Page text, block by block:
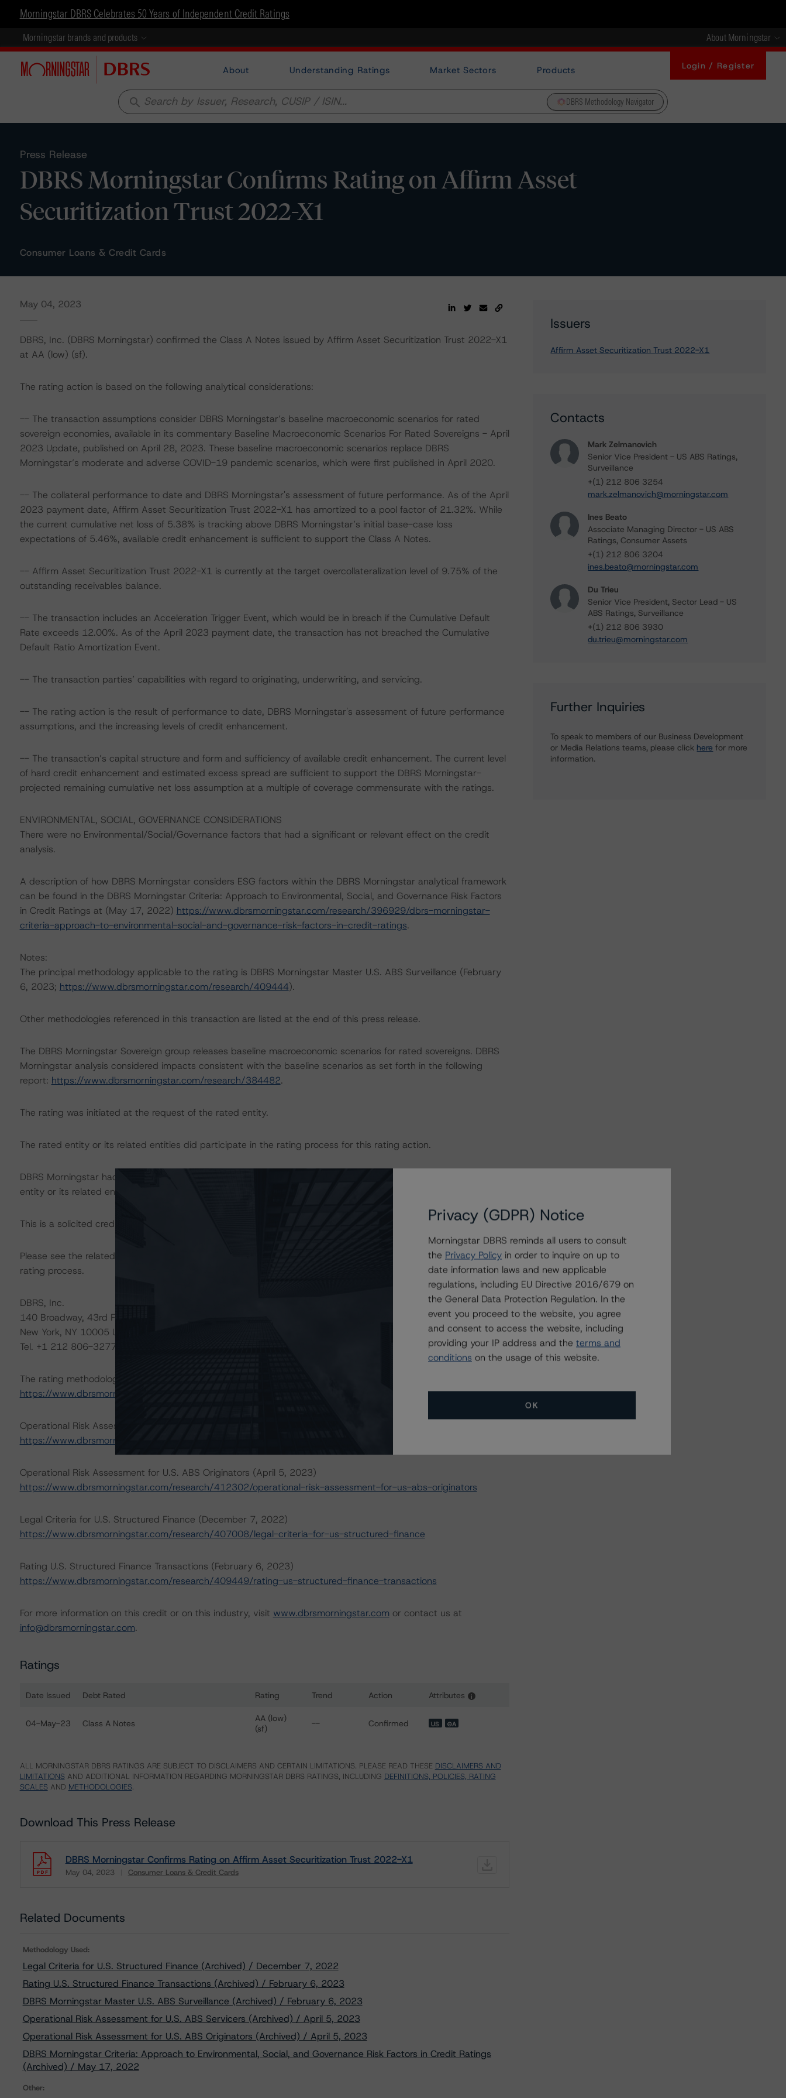
Morningstar DBRS Celebrates 50 Years of Independent Credit Ratings
Morningstar brands and products About Morningstar
About Understanding Ratings Market Sectors Products Login / Register
search DBRS Methodology Navigator
Press Release
DBRS Morningstar Confirms Rating on Affirm Asset
Securitization Trust 2022-X1
Consumer Loans & Credit Cards
May 04, 2023
DBRS, Inc. (DBRS Morningstar) confirmed the Class A Notes issued by Affirm Asset Securitization Trust 2022-X1
at AA (low) (sf).
The rating action is based on the following analytical considerations:
-- The transaction assumptions consider DBRS Morningstar’s baseline macroeconomic scenarios for rated
sovereign economies, available in its commentary Baseline Macroeconomic Scenarios For Rated Sovereigns - April
2023 Update, published on April 28, 2023. These baseline macroeconomic scenarios replace DBRS
Morningstar’s moderate and adverse COVID-19 pandemic scenarios, which were first published in April 2020.
-- The collateral performance to date and DBRS Morningstar's assessment of future performance. As of the April
2023 payment date, Affirm Asset Securitization Trust 2022-X1 has amortized to a pool factor of 21.32%. While
the current cumulative net loss of 5.38% is tracking above DBRS Morningstar’s initial base-case loss
expectations of 5.46%, available credit enhancement is sufficient to support the Class A Notes.
-- Affirm Asset Securitization Trust 2022-X1 is currently at the target overcollateralization level of 9.75% of the
outstanding receivables balance.
-- The transaction includes an Acceleration Trigger Event, which would be in breach if the Cumulative Default
Rate exceeds 12.00%. As of the April 2023 payment date, the transaction has not breached the Cumulative
Default Ratio Amortization Event.
-- The transaction parties’ capabilities with regard to originating, underwriting, and servicing.
-- The rating action is the result of performance to date, DBRS Morningstar's assessment of future performance
assumptions, and the increasing levels of credit enhancement.
-- The transaction’s capital structure and form and sufficiency of available credit enhancement. The current level
of hard credit enhancement and estimated excess spread are sufficient to support the DBRS Morningstar-
projected remaining cumulative net loss assumption at a multiple of coverage commensurate with the ratings.
ENVIRONMENTAL, SOCIAL, GOVERNANCE CONSIDERATIONS
There were no Environmental/Social/Governance factors that had a significant or relevant effect on the credit
analysis.
A description of how DBRS Morningstar considers ESG factors within the DBRS Morningstar analytical framework
can be found in the DBRS Morningstar Criteria: Approach to Environmental, Social, and Governance Risk Factors
in Credit Ratings at (May 17, 2022) https://www.dbrsmorningstar.com/research/396929/dbrs-morningstar-
criteria-approach-to-environmental-social-and-governance-risk-factors-in-credit-ratings.
Notes:
The principal methodology applicable to the rating is DBRS Morningstar Master U.S. ABS Surveillance (February
6, 2023; https://www.dbrsmorningstar.com/research/409444).
Other methodologies referenced in this transaction are listed at the end of this press release.
The DBRS Morningstar Sovereign group releases baseline macroeconomic scenarios for rated sovereigns. DBRS
Morningstar analysis considered impacts consistent with the baseline scenarios as set forth in the following
report: https://www.dbrsmorningstar.com/research/384482.
The rating was initiated at the request of the rated entity.
The rated entity or its related entities did participate in the rating process for this rating action.
DBRS Morningstar had access to the accounts, management and other relevant internal documents of the rated
entity or its related entities in connection with this rating action.
This is a solicited credit rating.
Please see the related appendix for additional information regarding the sensitivity of assumptions used in the
rating process.
DBRS, Inc.
140 Broadway, 43rd Floor
New York, NY 10005 USA
Tel. +1 212 806-3277
The rating methodologies used in the analysis of this transaction can be found at:
https://www.dbrsmorningstar.com/about/methodologies
Operational Risk Assessment for U.S. ABS Servicers (April 5, 2023)
https://www.dbrsmorningstar.com/research/412303/operational-risk-assessment-for-us-abs-servicers
Operational Risk Assessment for U.S. ABS Originators (April 5, 2023)
https://www.dbrsmorningstar.com/research/412302/operational-risk-assessment-for-us-abs-originators
Legal Criteria for U.S. Structured Finance (December 7, 2022)
https://www.dbrsmorningstar.com/research/407008/legal-criteria-for-us-structured-finance
Rating U.S. Structured Finance Transactions (February 6, 2023)
https://www.dbrsmorningstar.com/research/409449/rating-us-structured-finance-transactions
For more information on this credit or on this industry, visit www.dbrsmorningstar.com or contact us at
info@dbrsmorningstar.com.
Ratings
Date Issued Debt Rated Rating Trend Action Attributes i
04-May-23 Class A Notes
AA (low)
(sf)
-- Confirmed US ⊝A
ALL MORNINGSTAR DBRS RATINGS ARE SUBJECT TO DISCLAIMERS AND CERTAIN LIMITATIONS. PLEASE READ THESE DISCLAIMERS AND
LIMITATIONS AND ADDITIONAL INFORMATION REGARDING MORNINGSTAR DBRS RATINGS, INCLUDING DEFINITIONS, POLICIES, RATING
SCALES AND METHODOLOGIES.
Download This Press Release
DBRS Morningstar Confirms Rating on Affirm Asset Securitization Trust 2022-X1
May 04, 2023 Consumer Loans & Credit Cards
Download
Related Documents
Methodology Used:
Legal Criteria for U.S. Structured Finance (Archived) / December 7, 2022
Rating U.S. Structured Finance Transactions (Archived) / February 6, 2023
DBRS Morningstar Master U.S. ABS Surveillance (Archived) / February 6, 2023
Operational Risk Assessment for U.S. ABS Servicers (Archived) / April 5, 2023
Operational Risk Assessment for U.S. ABS Originators (Archived) / April 5, 2023
DBRS Morningstar Criteria: Approach to Environmental, Social, and Governance Risk Factors in Credit Ratings
(Archived) / May 17, 2022
Other:
Issuers
Affirm Asset Securitization Trust 2022-X1
Contacts
Mark Zelmanovich
Senior Vice President - US ABS Ratings,
Surveillance
+(1) 212 806 3254
mark.zelmanovich@morningstar.com
Ines Beato
Associate Managing Director - US ABS
Ratings, Consumer Assets
+(1) 212 806 3204
ines.beato@morningstar.com
Du Trieu
Senior Vice President, Sector Lead - US
ABS Ratings, Surveillance
+(1) 212 806 3930
du.trieu@morningstar.com
Further Inquiries
To speak to members of our Business Development
or Media Relations teams, please click here for more
information.
Privacy (GDPR) Notice
Morningstar DBRS reminds all users to consult
the Privacy Policy in order to inquire on up to
date information laws and new applicable
regulations, including EU Directive 2016/679 on
the General Data Protection Regulation. In the
event you proceed to the website, you agree
and consent to access the website, including
providing your IP address and the terms and
conditions on the usage of this website.
OK